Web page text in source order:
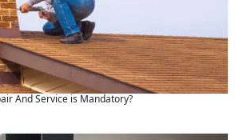
And Service is Mandatory?